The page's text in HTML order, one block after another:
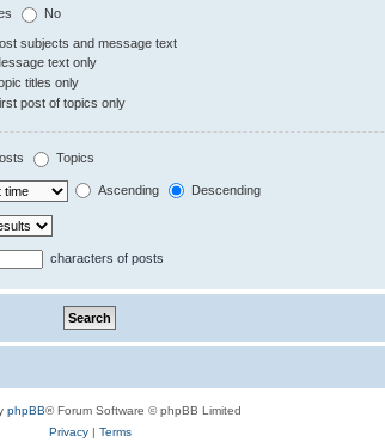
No
subjects and message text
text only
titles only
post of topics only
Topics
Ascending Descending
characters of posts
phpBB® Forum Software © phpBB Limited
Privacy| Terms